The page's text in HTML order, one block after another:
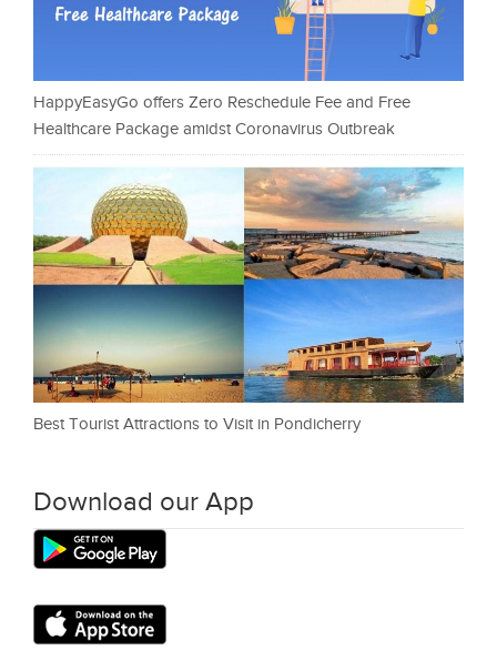
HappyEasyGo offers Zero Reschedule Fee and Free
Healthcare Package amidst Coronavirus Outbreak
Best Tourist Attractions to Visit in Pondicherry
Download our App